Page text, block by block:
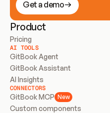
Get a demo
Product
Pricing
AI TOOLS
GitBook Agent
GitBook Assistant
AI Insights
CONNECTORS
GitBook MCP New
Custom components